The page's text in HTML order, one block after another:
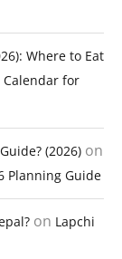
Where to Eat
Calendar for
(2026) on
Planning Guide
on Lapchi